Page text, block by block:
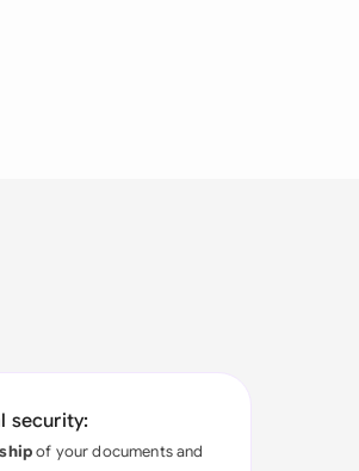
security:
of your documents and